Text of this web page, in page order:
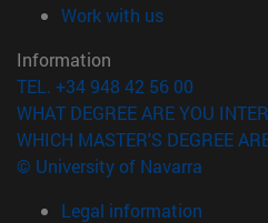
Work with us(opens in
Information
TEL. +34 948 42 56 00
WHAT DEGREE ARE YOU
WHICH MASTER'S DEGREE
© University of Navarra
Legal information